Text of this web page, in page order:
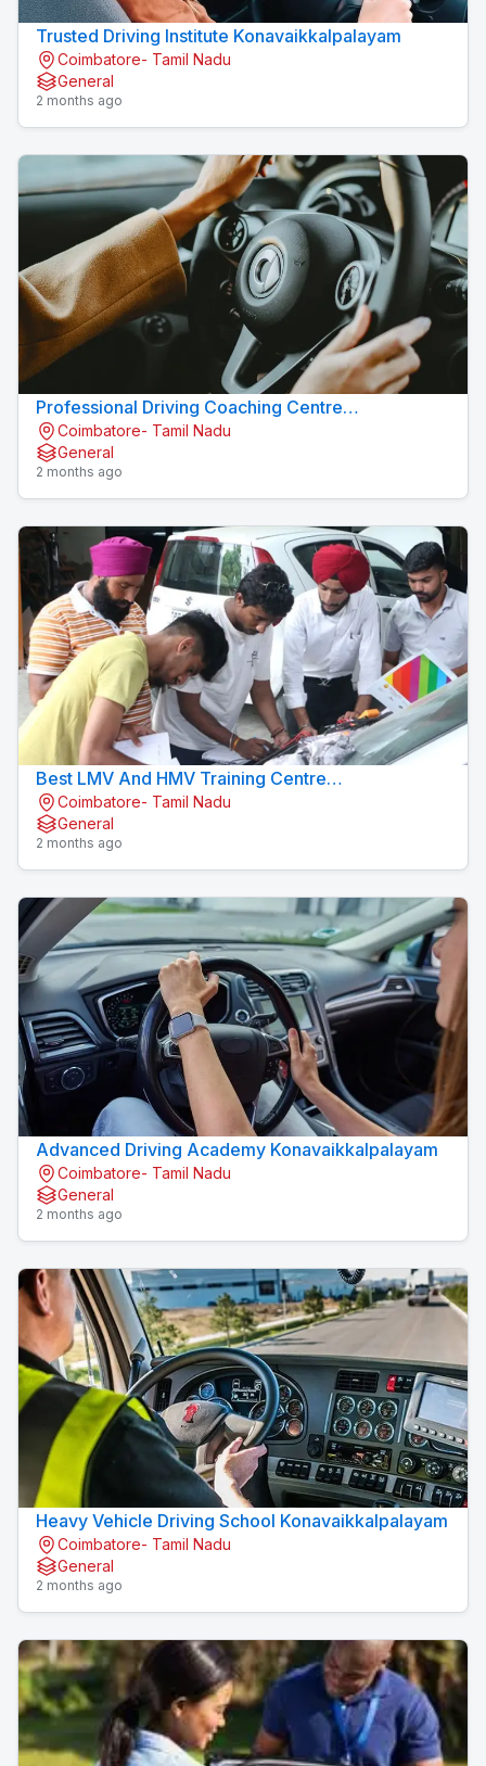
Trusted Driving Institute Konavaikkalpalayam
Coimbatore- Tamil Nadu
General
2 months ago
Professional Driving Coaching Centre
Konavaikkalpalayam
Coimbatore- Tamil Nadu
General
2 months ago
Best LMV And HMV Training Centre
Konavaikkalpalayam
Coimbatore- Tamil Nadu
General
2 months ago
Advanced Driving Academy Konavaikkalpalayam
Coimbatore- Tamil Nadu
General
2 months ago
Heavy Vehicle Driving School Konavaikkalpalayam
Coimbatore- Tamil Nadu
General
2 months ago